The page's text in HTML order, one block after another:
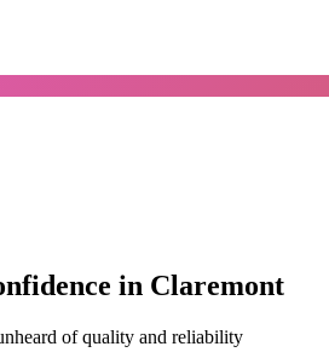
in Claremont
of quality and reliability